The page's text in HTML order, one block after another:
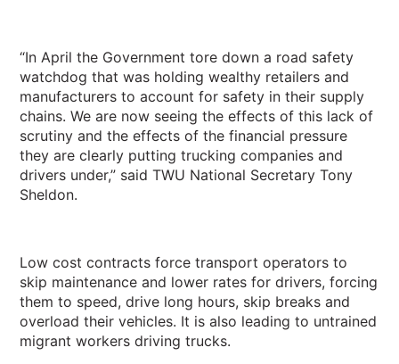
“In April the Government tore down a road safety
watchdog that was holding wealthy retailers and
manufacturers to account for safety in their supply
chains. We are now seeing the effects of this lack of
scrutiny and the effects of the financial pressure
they are clearly putting trucking companies and
drivers under,” said TWU National Secretary Tony
Sheldon.
Low cost contracts force transport operators to
skip maintenance and lower rates for drivers, forcing
them to speed, drive long hours, skip breaks and
overload their vehicles. It is also leading to untrained
migrant workers driving trucks.